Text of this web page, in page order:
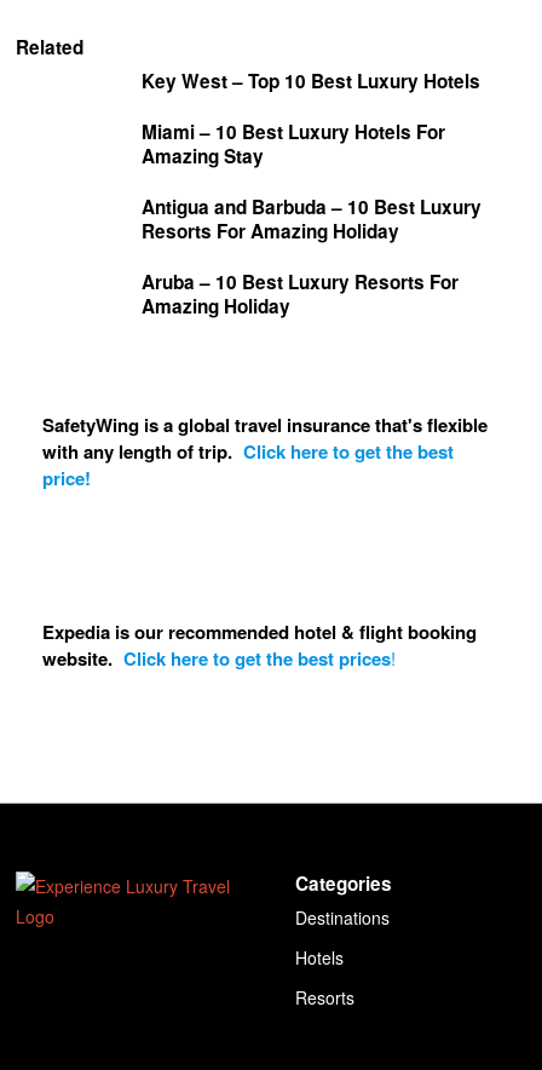
Related
Key West – Top 10 Best Luxury Hotels
Miami – 10 Best Luxury Hotels For
Amazing Stay
Antigua and Barbuda – 10 Best Luxury
Resorts For Amazing Holiday
Aruba – 10 Best Luxury Resorts For
Amazing Holiday
SafetyWing is a global travel insurance that's flexible
with any length of trip. Click here to get the best
price!
Expedia is our recommended hotel & flight booking
website. Click here to get the best prices!
Categories
Destinations
Hotels
Resorts